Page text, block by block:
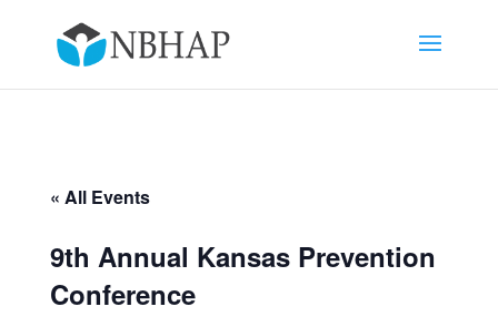
« All Events
9th Annual Kansas Prevention
Conference